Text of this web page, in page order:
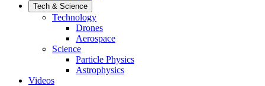
Tech & Science
Technology
Drones
Aerospace
Science
Particle Physics
Astrophysics
Videos